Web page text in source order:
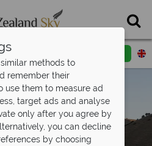
a callback
methods to
remember their
use them to measure ad
target ads and analyse
only after you agree by
you can decline
by choosing